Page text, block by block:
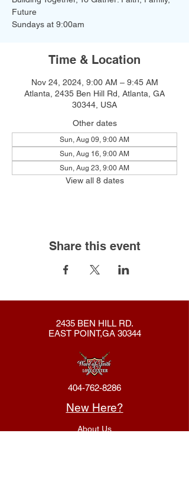
Future
Time & Location
Nov 24, 2024, 9:00 AM – 9:45 AM
Atlanta, 2435 Ben Hill Rd, Atlanta, GA
30344, USA
Other dates
Sun, Aug 09, 9:00 AM
Sun, Aug 16, 9:00 AM
Sun, Aug 23, 9:00 AM
View all 8 dates
Share this event
2435 BEN HILL RD.
EAST POINT,GA 30344
404-762-8286
New Here?
About Us